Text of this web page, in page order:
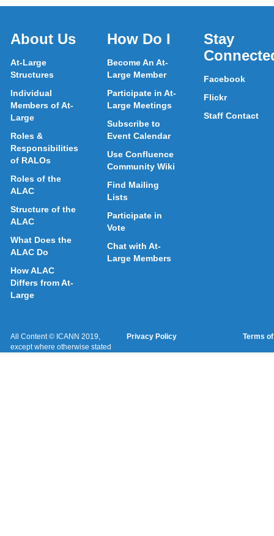
About Us
At-Large
Structures
Individual
Members of At-
Large
Roles &
Responsibilities
of RALOs
Roles of the
ALAC
Structure of the
ALAC
What Does the
ALAC Do
How ALAC
Differs from At-
Large
How Do I
Become An At-
Large Member
Participate in At-
Large Meetings
Subscribe to
Event Calendar
Use Confluence
Community Wiki
Find Mailing
Lists
Participate in
Vote
Chat with At-
Large Members
Stay
Facebook
Flickr
Staff Contact
All Content © ICANN 2019,
except where otherwise stated
Privacy Policy Terms